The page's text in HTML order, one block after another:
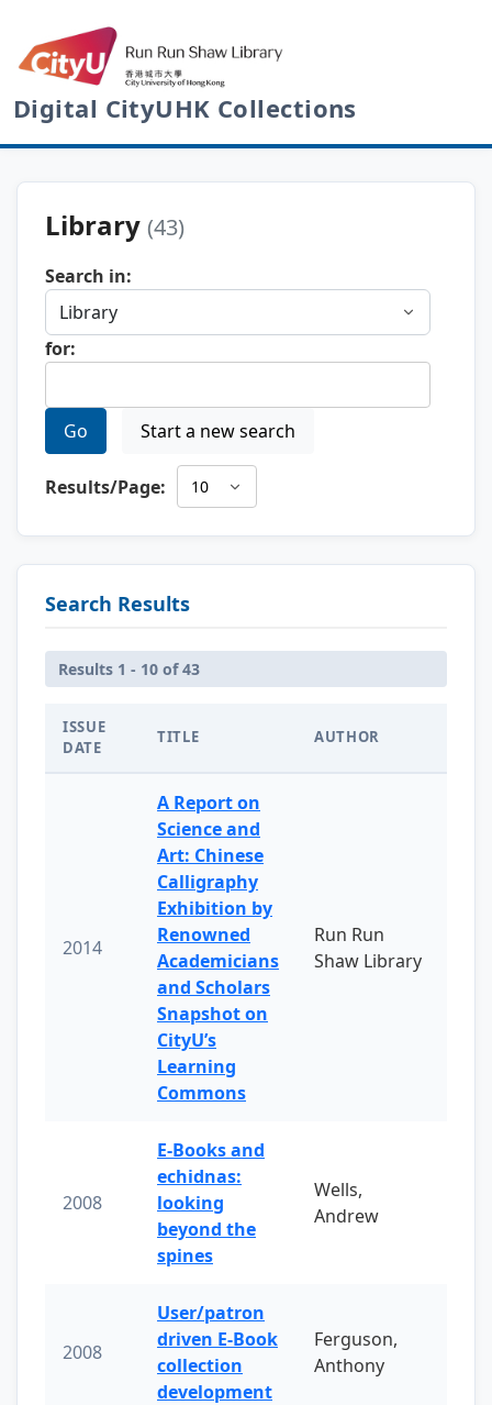
Digital CityUHK Collections
Library (43)
Search in:
for:
Go Start a new search
Results/Page:
Search Results
Results 1 - 10 of 43
ISSUE
DATE
TITLE AUTHOR
2014
A Report on
Science and
Art: Chinese
Calligraphy
Exhibition by
Renowned
Academicians
and Scholars
Snapshot on
CityU’s
Learning
Commons
Run Run
Shaw Library
2008
E-Books and
echidnas:
looking
beyond the
spines
Wells,
Andrew
2008
User/patron
driven E-Book
collection
development
Ferguson,
Anthony